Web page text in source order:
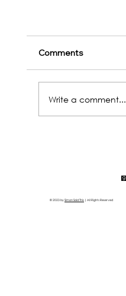
Comments
Write a comment...
© 2023 bySimon Said This | All Rights Reserved